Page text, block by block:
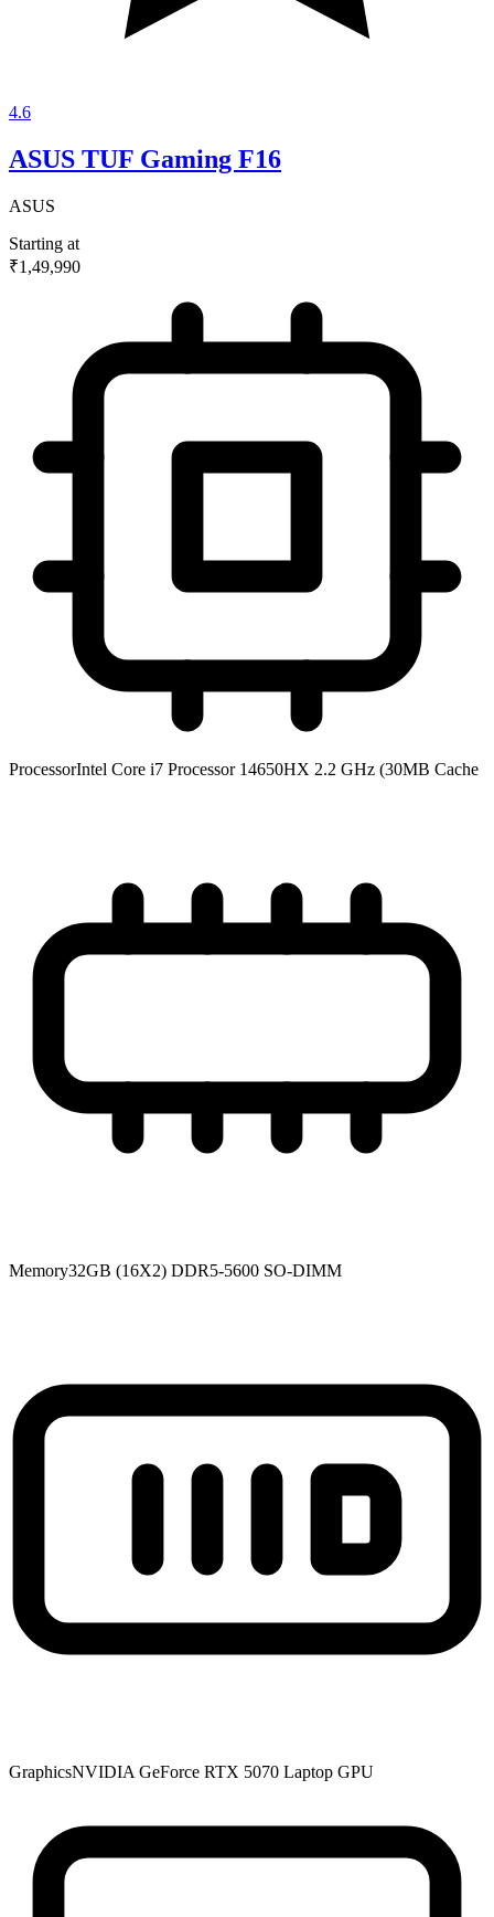
4.6
ASUS TUF Gaming F16
ASUS
Starting at
₹1,49,990
ProcessorIntel Core i7 Processor 14650HX 2.2 GHz (30MB Cache
Memory32GB (16X2) DDR5-5600 SO-DIMM
GraphicsNVIDIA GeForce RTX 5070 Laptop GPU